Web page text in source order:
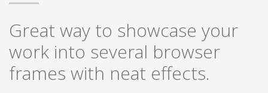
Great way to showcase your
work into several browser
frames with neat effects.